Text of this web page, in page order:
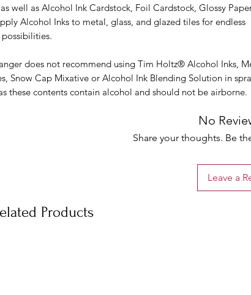
well as Alcohol Ink Cardstock, Foil Cardstock, Glossy
Alcohol Inks to metal, glass, and glazed tiles for endless
does not recommend using Tim Holtz® Alcohol Inks,
Snow Cap Mixative or Alcohol Ink Blending Solution in
these contents contain alcohol and should not be airborne.
No
Share your thoughts. Be
Leave a
Products